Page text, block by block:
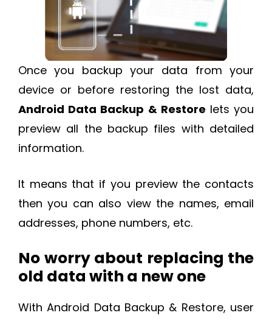
Once you backup your data from your
device or before restoring the lost data,
Android Data Backup & Restore lets you
preview all the backup files with detailed
information.
It means that if you preview the contacts
then you can also view the names, email
addresses, phone numbers, etc.
No worry about replacing the
old data with a new one
With Android Data Backup & Restore, user